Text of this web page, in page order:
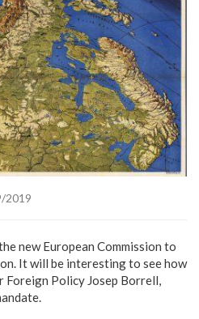
2019
new European Commission to
It will be interesting to see how
Policy Josep Borrell,